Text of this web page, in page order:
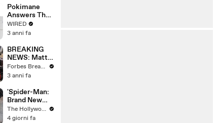
Year
Pokimane
Answers The
Web's Most
Searched
WIRED
3 anni fa
BREAKING
NEWS: Matt
Gaetz Tells
House
'I'm Not Going
To Vote For A
Continuing
Resolution'
Forbes Breaking News
3 anni fa
'Spider-Man:
Brand New
Day' Delivers
Record $72M
The Hollywood Reporter
4 giorni fa